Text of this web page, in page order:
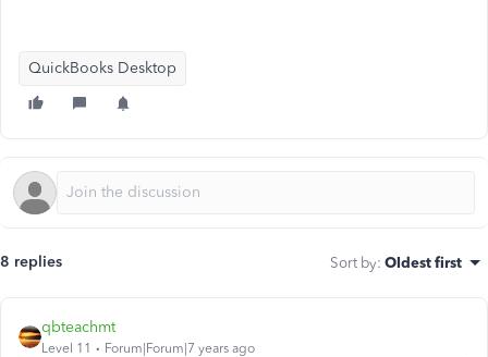
QuickBooks Desktop
8 replies Sort by: Oldest first
qbteachmt
Level 11 Forum|Forum|7 years ago